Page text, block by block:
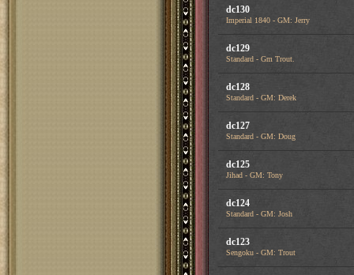
dc130
Imperial 1840 - GM: Jerry
dc129
Standard - Gm Trout.
dc128
Standard - GM: Derek
dc127
Standard - GM: Doug
dc125
Jihad - GM: Tony
dc124
Standard - GM: Josh
dc123
Sengoku - GM: Trout